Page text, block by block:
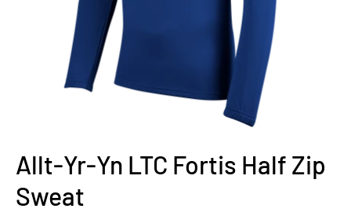
Allt-Yr-Yn LTC Fortis Half Zip
Sweat
ADD
NUMBER/INITIALS
TO